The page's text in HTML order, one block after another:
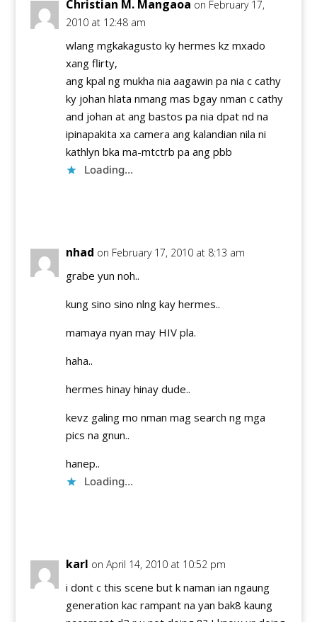
Christian M. Mangaoa on February 17,
2010 at 12:48 am
wlang mgkakagusto ky hermes kz mxado
xang flirty,
ang kpal ng mukha nia aagawin pa nia c cathy
ky johan hlata nmang mas bgay nman c cathy
and johan at ang bastos pa nia dpat nd na
ipinapakita xa camera ang kalandian nila ni
kathlyn bka ma-mtctrb pa ang pbb
Loading...
nhad on February 17, 2010 at 8:13 am
grabe yun noh..
kung sino sino nlng kay hermes..
mamaya nyan may HIV pla.
haha..
hermes hinay hinay dude..
kevz galing mo nman mag search ng mga
pics na gnun..
hanep..
Loading...
karl on April 14, 2010 at 10:52 pm
i dont c this scene but k naman ian ngaung
generation kac rampant na yan bak8 kaung